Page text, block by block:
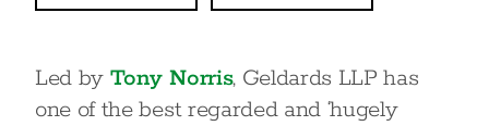
Led by Tony Norris, Geldards LLP has
one of the best regarded and ‘hugely